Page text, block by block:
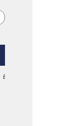
£9.16